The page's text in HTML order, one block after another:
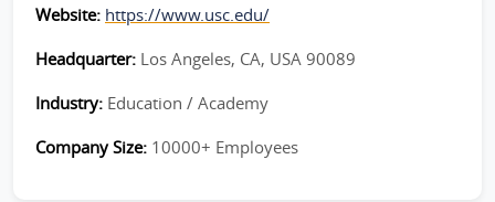
Website: https://www.usc.edu/
Headquarter: Los Angeles, CA, USA 90089
Industry: Education / Academy
Company Size: 10000+ Employees